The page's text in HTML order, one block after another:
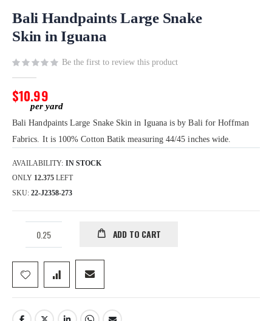
to
beginning
the
images
gallery
Bali Handpaints Large Snake
Skin in Iguana
Be the first to review this product
$10.99
Bali Handpaints Large Snake Skin in Iguana is by Bali for Hoffman
Fabrics. It is 100% Cotton Batik measuring 44/45 inches wide.
AVAILABILITY: IN STOCK
ONLY 12.375 LEFT
SKU 22-J2358-273
ADD TO CART